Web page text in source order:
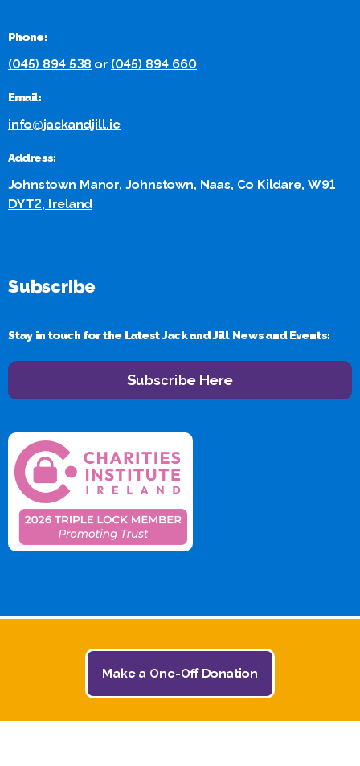
Phone:
(045) 894 538 or (045) 894 660
Email:
info@jackandjill.ie
Address:
Johnstown Manor, Johnstown, Naas, Co Kildare, W91
DYT2, Ireland
Subscribe
Stay in touch for the Latest Jack and Jill News and Events:
Subscribe Here
Make a One-Off Donation